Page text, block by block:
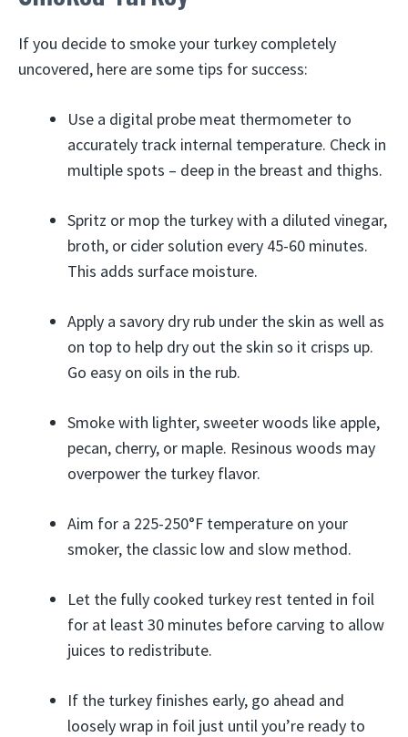
If you decide to smoke your turkey completely
uncovered, here are some tips for success:
Use a digital probe meat thermometer to
accurately track internal temperature. Check in
multiple spots – deep in the breast and thighs.
Spritz or mop the turkey with a diluted vinegar,
broth, or cider solution every 45-60 minutes.
This adds surface moisture.
Apply a savory dry rub under the skin as well as
on top to help dry out the skin so it crisps up.
Go easy on oils in the rub.
Smoke with lighter, sweeter woods like apple,
pecan, cherry, or maple. Resinous woods may
overpower the turkey flavor.
Aim for a 225-250°F temperature on your
smoker, the classic low and slow method.
Let the fully cooked turkey rest tented in foil
for at least 30 minutes before carving to allow
juices to redistribute.
If the turkey finishes early, go ahead and
loosely wrap in foil just until you’re ready to